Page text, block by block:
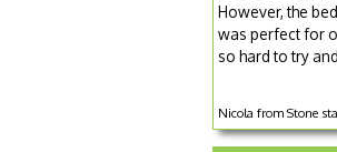
However, the
was perfect for
so hard to try
Nicola from Stone